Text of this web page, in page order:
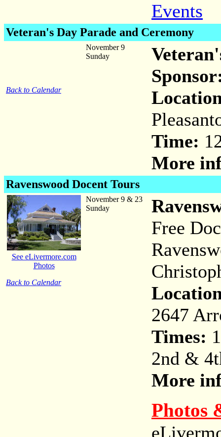
Events
Veteran's Day Parade and Ceremony
Back to Calendar
November 9
Sunday
Time:
More
Ravenswood Docent Tours
See eLivermore.com
Photos
Back to Calendar
November 9 & 23
Sunday
Free
2647
Times:
2nd &
More
Photos